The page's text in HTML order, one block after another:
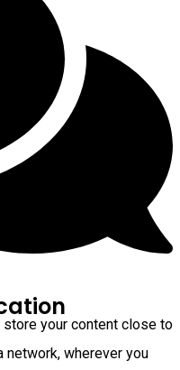
your content close to
network, wherever you